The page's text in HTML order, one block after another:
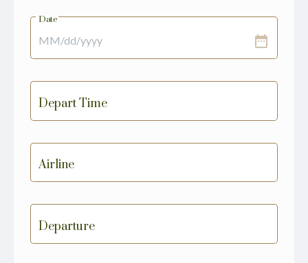
Date
date_range
Depart Time
Airline
Departure